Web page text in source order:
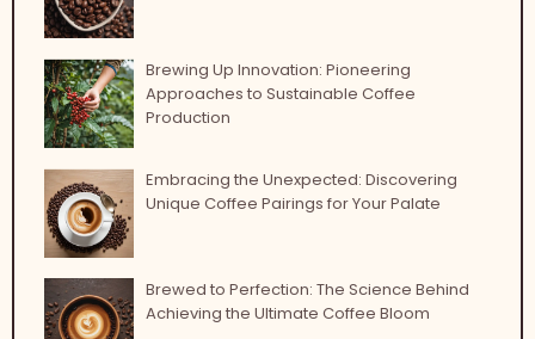
Brewing Up Innovation: Pioneering
Approaches to Sustainable Coffee
Production
Embracing the Unexpected: Discovering
Unique Coffee Pairings for Your Palate
Brewed to Perfection: The Science Behind
Achieving the Ultimate Coffee Bloom